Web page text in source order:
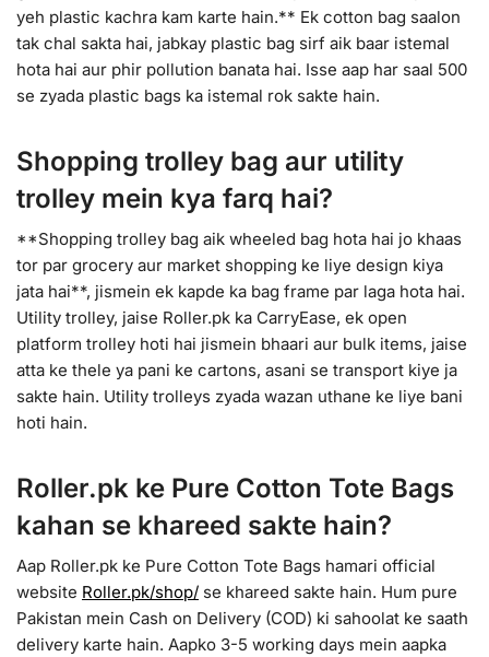
yeh plastic kachra kam karte hain.** Ek cotton bag saalon
tak chal sakta hai, jabkay plastic bag sirf aik baar istemal
hota hai aur phir pollution banata hai. Isse aap har saal 500
se zyada plastic bags ka istemal rok sakte hain.
Shopping trolley bag aur utility
trolley mein kya farq hai?
**Shopping trolley bag aik wheeled bag hota hai jo khaas
tor par grocery aur market shopping ke liye design kiya
jata hai**, jismein ek kapde ka bag frame par laga hota hai.
Utility trolley, jaise Roller.pk ka CarryEase, ek open
platform trolley hoti hai jismein bhaari aur bulk items, jaise
atta ke thele ya pani ke cartons, asani se transport kiye ja
sakte hain. Utility trolleys zyada wazan uthane ke liye bani
hoti hain.
Roller.pk ke Pure Cotton Tote Bags
kahan se khareed sakte hain?
Aap Roller.pk ke Pure Cotton Tote Bags hamari official
website Roller.pk/shop/ se khareed sakte hain. Hum pure
Pakistan mein Cash on Delivery (COD) ki sahoolat ke saath
delivery karte hain. Aapko 3-5 working days mein aapka